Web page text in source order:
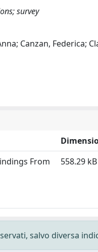
survey
Canzan, Federica;
From
558.29 kB
salvo diversa